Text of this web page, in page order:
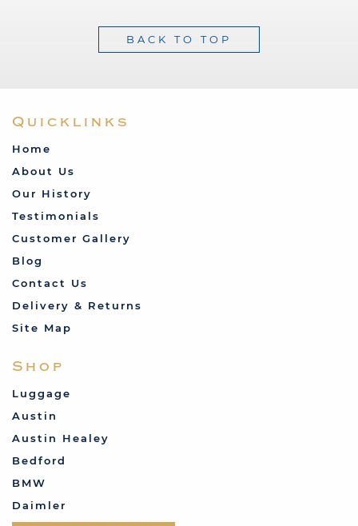
BACK TO TOP
Quicklinks
Home
About Us
Our History
Testimonials
Customer Gallery
Blog
Contact Us
Delivery & Returns
Site Map
Shop
Luggage
Austin
Austin Healey
Bedford
BMW
Daimler